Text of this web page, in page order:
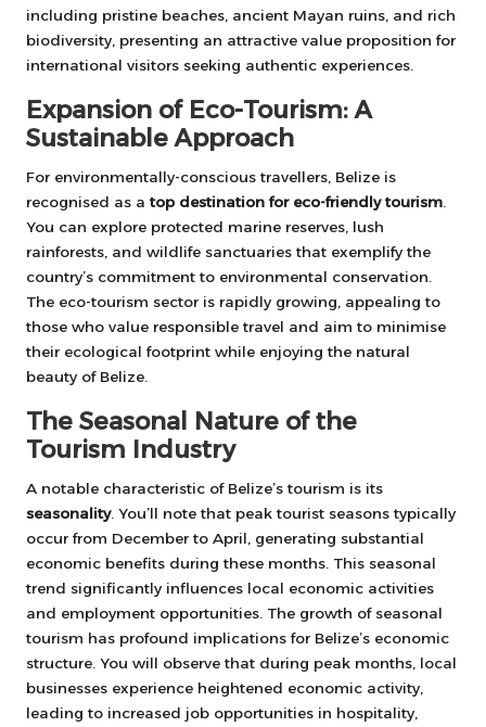
including pristine beaches, ancient Mayan ruins, and rich
biodiversity, presenting an attractive value proposition for
international visitors seeking authentic experiences.
Expansion of Eco-Tourism: A
Sustainable Approach
For environmentally-conscious travellers, Belize is
recognised as a top destination for eco-friendly tourism
You can explore protected marine reserves, lush
rainforests, and wildlife sanctuaries that exemplify the
country’s commitment to environmental conservation.
The eco-tourism sector is rapidly growing, appealing to
those who value responsible travel and aim to minimise
their ecological footprint while enjoying the natural
beauty of Belize.
The Seasonal Nature of the
Tourism Industry
A notable characteristic of Belize’s tourism is its
seasonality. You’ll note that peak tourist seasons typically
occur from December to April, generating substantial
economic benefits during these months. This seasonal
trend significantly influences local economic activities
and employment opportunities. The growth of seasonal
tourism has profound implications for Belize’s economic
structure. You will observe that during peak months, local
businesses experience heightened economic activity,
leading to increased job opportunities in hospitality,